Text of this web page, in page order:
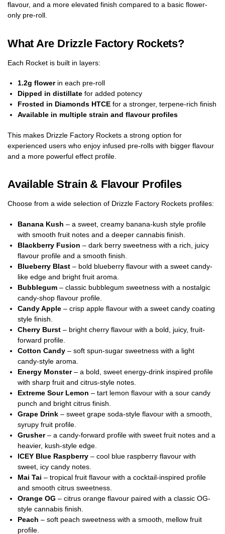
flavour, and a more elevated finish compared to a basic flower-
only pre-roll.
What Are Drizzle Factory Rockets?
Each Rocket is built in layers:
1.2g flowerin each pre-roll
Dipped in distillate for added potency
Frosted in Diamonds HTCE for a stronger, terpene-rich finish
Available in multiple strain and flavour profiles
This makes Drizzle Factory Rockets a strong option for
experienced users who enjoy infused pre-rolls with bigger flavour
and a more powerful effect profile.
Available Strain & Flavour Profiles
Choose from a wide selection of Drizzle Factory Rockets profiles:
Banana Kush – a sweet, creamy banana-kush style profile
with smooth fruit notes and a deeper cannabis finish.
Blackberry Fusion – dark berry sweetness with a rich, juicy
flavour profile and a smooth finish.
Blueberry Blast – bold blueberry flavour with a sweet candy-
like edge and bright fruit aroma.
Bubblegum – classic bubblegum sweetness with a nostalgic
candy-shop flavour profile.
Candy Apple – crisp apple flavour with a sweet candy coating
style finish.
Cherry Burst – bright cherry flavour with a bold, juicy, fruit-
forward profile.
Cotton Candy – soft spun-sugar sweetness with a light
candy-style aroma.
Energy Monster– a bold, sweet energy-drink inspired profile
with sharp fruit and citrus-style notes.
Extreme Sour Lemon – tart lemon flavour with a sour candy
punch and bright citrus finish.
Grape Drink – sweet grape soda-style flavour with a smooth,
syrupy fruit profile.
Grusher– a candy-forward profile with sweet fruit notes and a
heavier, kush-style edge.
ICEY Blue Raspberry – cool blue raspberry flavour with
sweet, icy candy notes.
Mai Tai – tropical fruit flavour with a cocktail-inspired profile
and smooth citrus sweetness.
Orange OG – citrus orange flavour paired with a classic OG-
style cannabis finish.
Peach – soft peach sweetness with a smooth, mellow fruit
profile.